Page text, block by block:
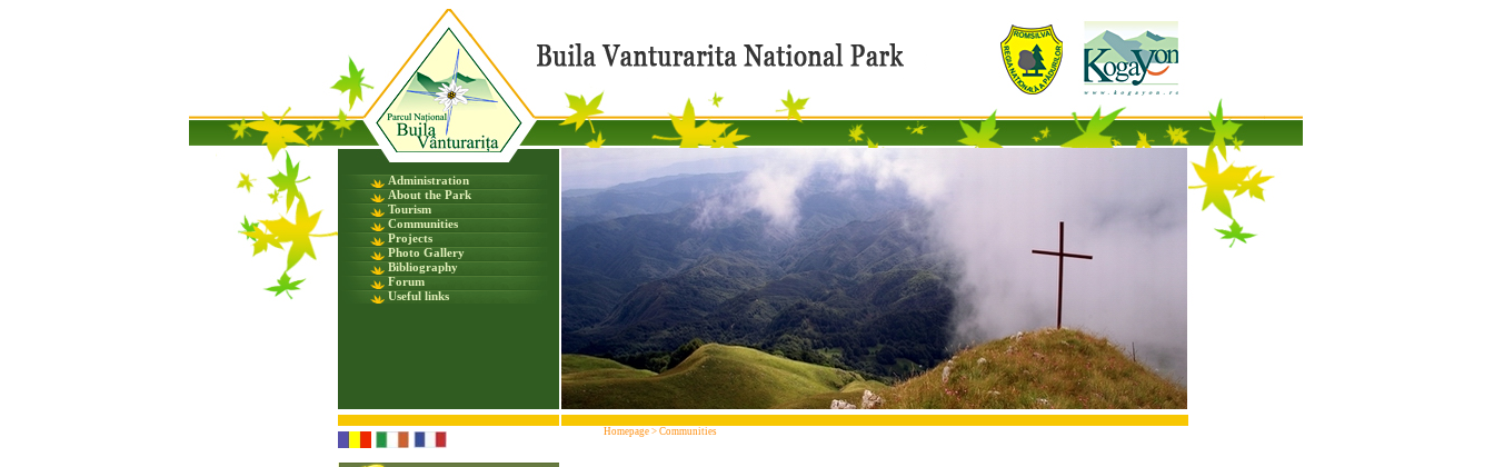
Administration
About the Park
Tourism
Communities
Projects
Photo Gallery
Bibliography
Forum
Useful links
Homepage > Communities